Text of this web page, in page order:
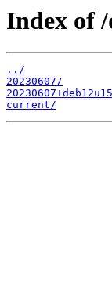
Index of
../
20230607/
current/